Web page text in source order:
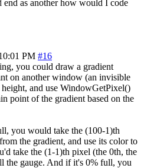
end as another how would I code
PM #16
you could draw a gradient
on another window (an invisible
and use WindowGetPixel()
point of the gradient based on the
you would take the (100-1)th
the gradient, and use its color to
take the (1-1)th pixel (the 0th, the
the gauge. And if it's 0% full, you